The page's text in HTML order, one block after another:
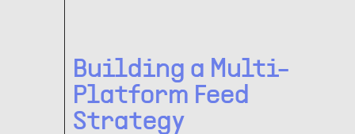
Building a Multi-
Platform Feed
Strategy